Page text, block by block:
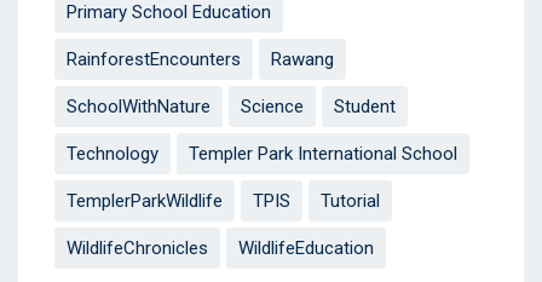
Primary School Education
RainforestEncounters Rawang
SchoolWithNature Science Student
Technology Templer Park International School
TemplerParkWildlife TPIS Tutorial
WildlifeChronicles WildlifeEducation